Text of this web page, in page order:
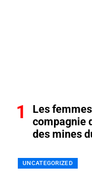
Les
compagnie
des mines
UNCATEGORIZED